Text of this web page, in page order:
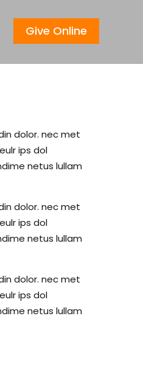
Give Online
dolor. nec met
ips dol
netus lullam
dolor. nec met
ips dol
netus lullam
dolor. nec met
ips dol
netus lullam